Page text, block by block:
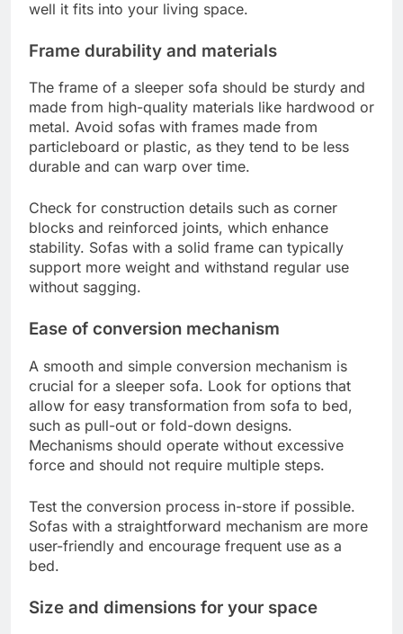
well it fits into your living space.
Frame durability and materials
The frame of a sleeper sofa should be sturdy and
made from high-quality materials like hardwood or
metal. Avoid sofas with frames made from
particleboard or plastic, as they tend to be less
durable and can warp over time.
Check for construction details such as corner
blocks and reinforced joints, which enhance
stability. Sofas with a solid frame can typically
support more weight and withstand regular use
without sagging.
Ease of conversion mechanism
A smooth and simple conversion mechanism is
crucial for a sleeper sofa. Look for options that
allow for easy transformation from sofa to bed,
such as pull-out or fold-down designs.
Mechanisms should operate without excessive
force and should not require multiple steps.
Test the conversion process in-store if possible.
Sofas with a straightforward mechanism are more
user-friendly and encourage frequent use as a
bed.
Size and dimensions for your space